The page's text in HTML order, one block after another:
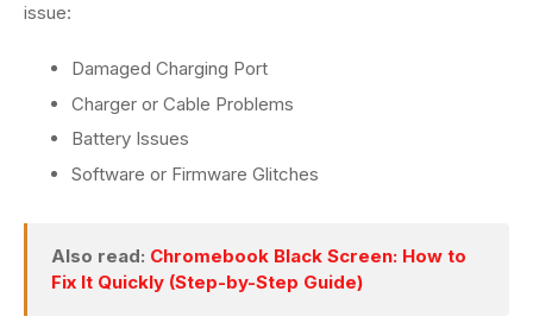
issue:
Damaged Charging Port
Charger or Cable Problems
Battery Issues
Software or Firmware Glitches
Also read: Chromebook Black Screen: How to
Fix It Quickly (Step-by-Step Guide)